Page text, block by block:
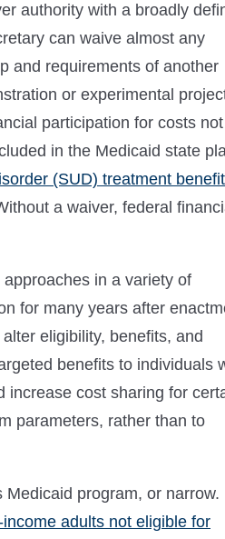
authority with a broadly
can waive almost any
and requirements of another
or experimental
participation for costs not
in the Medicaid state
(SUD) treatment
a waiver, federal
in a variety of
for many years after
eligibility, benefits, and
benefits to individuals
increase cost sharing for
parameters, rather than to
Medicaid program, or narrow.
adults not eligible for